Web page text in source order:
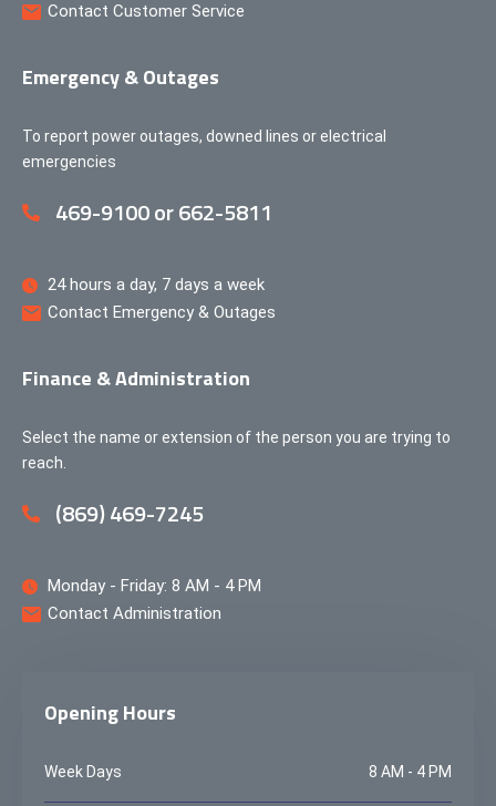
Contact Customer Service
Emergency & Outages
To report power outages, downed lines or electrical
emergencies
469-9100 or 662-5811
24 hours a day, 7 days a week
Contact Emergency & Outages
Finance & Administration
Select the name or extension of the person you are trying to
reach.
(869) 469-7245
Monday - Friday: 8 AM - 4 PM
Contact Administration
Opening Hours
Week Days 8 AM - 4 PM